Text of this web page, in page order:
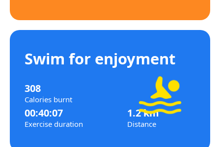
Swim for enjoyment
308
Calories burnt
00:40:07
Exercise duration
1.2 km
Distance